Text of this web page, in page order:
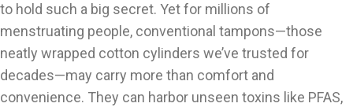
to hold such a big secret. Yet for millions of
menstruating people, conventional tampons—those
neatly wrapped cotton cylinders we’ve trusted for
decades—may carry more than comfort and
convenience. They can harbor unseen toxins like PFAS,